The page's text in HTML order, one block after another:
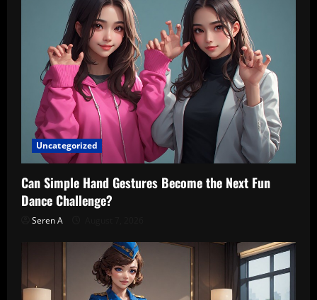
Uncategorized
Can Simple Hand Gestures Become the Next Fun
Dance Challenge?
Seren A